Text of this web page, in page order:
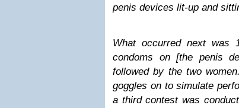
penis devices lit-up and
What occurred next was
condoms on [the penis
followed by the two
goggles on to simulate
a third contest was